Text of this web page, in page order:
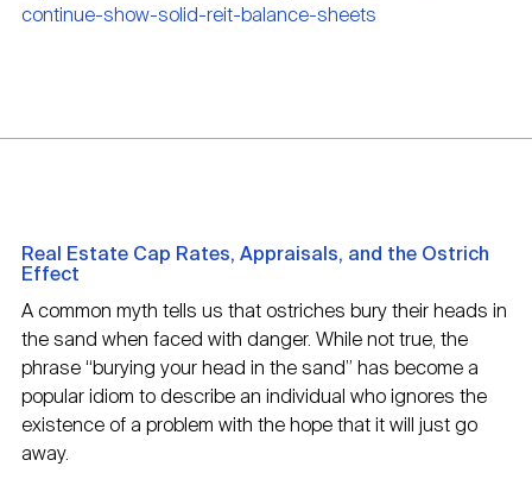
continue-show-solid-reit-balance-sheets
Real Estate Cap Rates, Appraisals, and the Ostrich
Effect
A common myth tells us that ostriches bury their heads in
the sand when faced with danger. While not true, the
phrase “burying your head in the sand” has become a
popular idiom to describe an individual who ignores the
existence of a problem with the hope that it will just go
away.